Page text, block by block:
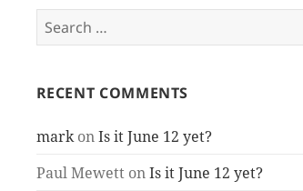
Search
for:
RECENT COMMENTS
markonIs it June 12 yet?
Paul MewettonIs it June 12 yet?